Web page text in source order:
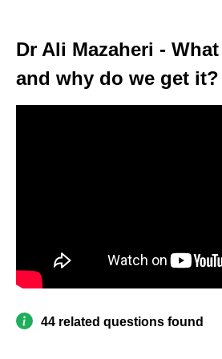
Dr Ali Mazaheri -
and why do we get it?
44 related questions found